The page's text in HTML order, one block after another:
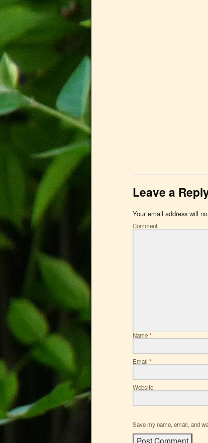
Leave a
Your email address will
Comment
Name*
Email *
Website
Save my name, email, and